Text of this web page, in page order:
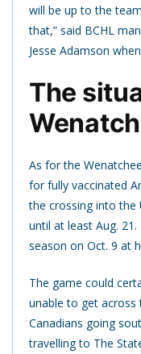
will be up to the
that,” said BCHL
Jesse Adamson
The
As for the
for fully vaccinated
the crossing into the
until at least Aug.
season on Oct. 9 at
The game could
unable to get
Canadians going
travelling to The